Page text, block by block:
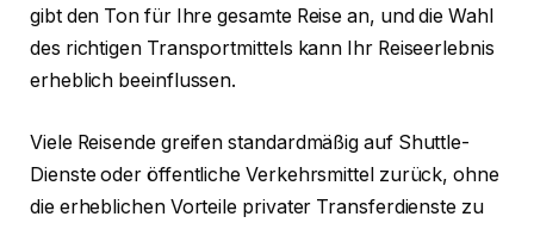
gibt den Ton für Ihre gesamte Reise an, und die Wahl
des richtigen Transportmittels kann Ihr Reiseerlebnis
erheblich beeinflussen.
Viele Reisende greifen standardmäßig auf Shuttle-
Dienste oder öffentliche Verkehrsmittel zurück, ohne
die erheblichen Vorteile privater Transferdienste zu